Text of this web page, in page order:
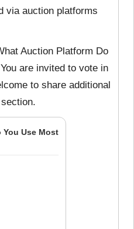
via auction platforms
Auction Platform Do
are invited to vote in
to share additional
You Use Most